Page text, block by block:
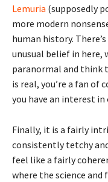
Lemuria (supposedly
more modern
human history.
unusual belief in here,
paranormal and think
is real, you’re a fan of
you have an interest
Finally, it is a fairly
consistently tetchy
feel like a fairly
where the science and